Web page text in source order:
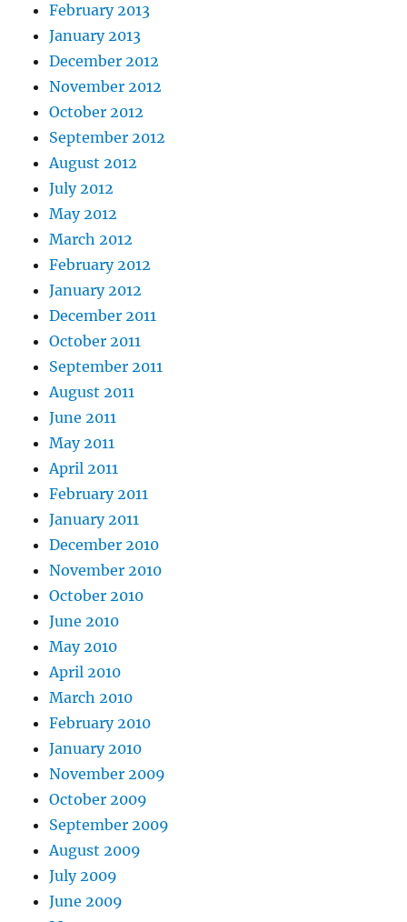
February 2013
January 2013
December 2012
November 2012
October 2012
September 2012
August 2012
July 2012
May 2012
March 2012
February 2012
January 2012
December 2011
October 2011
September 2011
August 2011
June 2011
May 2011
April 2011
February 2011
January 2011
December 2010
November 2010
October 2010
June 2010
May 2010
April 2010
March 2010
February 2010
January 2010
November 2009
October 2009
September 2009
August 2009
July 2009
June 2009